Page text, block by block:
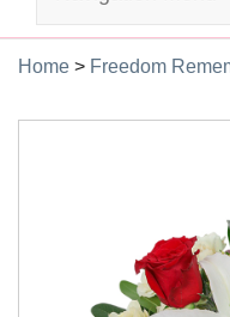
Home > Freedom